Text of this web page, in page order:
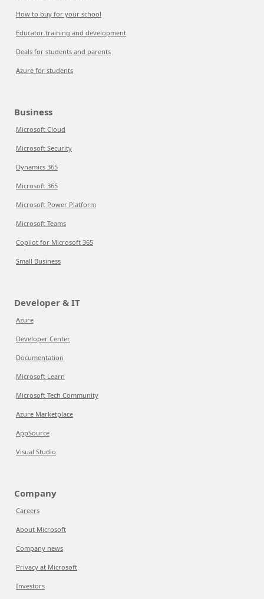
How to buy for your school
Educator training and development
Deals for students and parents
Azure for students
Business
Microsoft Cloud
Microsoft Security
Dynamics 365
Microsoft 365
Microsoft Power Platform
Microsoft Teams
Copilot for Microsoft 365
Small Business
Developer & IT
Azure
Developer Center
Documentation
Microsoft Learn
Microsoft Tech Community
Azure Marketplace
AppSource
Visual Studio
Company
Careers
About Microsoft
Company news
Privacy at Microsoft
Investors